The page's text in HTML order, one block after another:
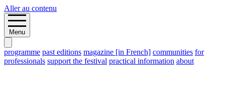
Aller au contenu
Menu
programme past editions magazine [in French] communities for
professionals support the festival practical information about